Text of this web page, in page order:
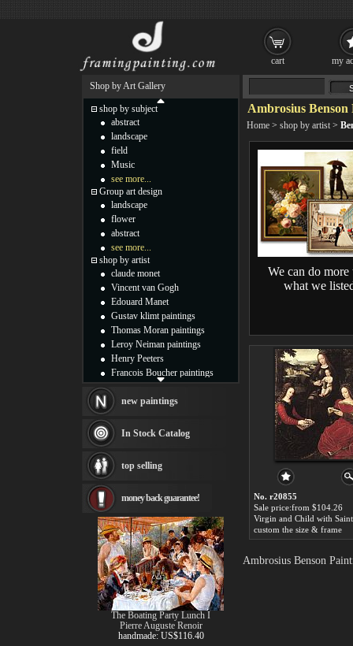
Ambrosius Benson
Home > shop by artist >
We can do more
what we
No. r20855
Sale price:from $104.26
custom the size & frame
Ambrosius Benson
Shop by Art Gallery
shop by subject
abstract
landscape
field
Music
see more...
Group art design
landscape
flower
abstract
see more...
shop by artist
claude monet
Vincent van Gogh
Edouard Manet
Gustav klimt paintings
Thomas Moran paintings
Leroy Neiman paintings
Henry Peeters
Francois Boucher paintings
Thomas Kinkade paintings
Fabian Perez paintings
Albert Bierstadt
canvas print
Frederic Edwin Church
Rembrandt Paintings
Painting and frame
see more artists
new paintings
In Stock Catalog
top selling
money back guarantee!
The Boating Party Lunch I
Pierre Auguste Renoir
handmade: US$116.40
cart my